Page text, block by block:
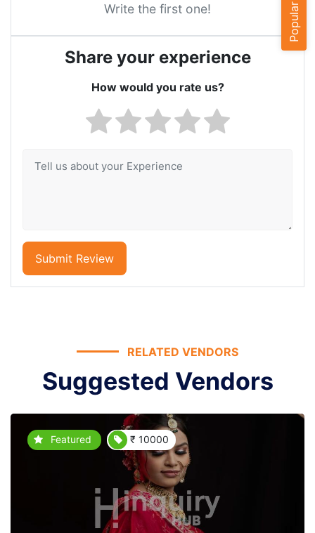
Write the first one!
Share your experience
How would you rate us?
Submit Review
RELATED VENDORS
Suggested Vendors
Featured ₹ 10000